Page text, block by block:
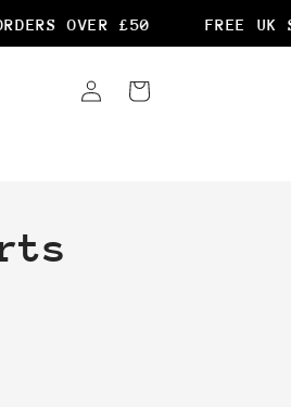
OVER £50 FREE UK
Log
in
Cart